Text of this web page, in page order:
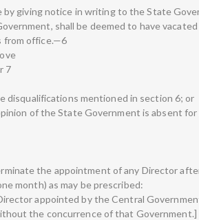
giving notice in writing to the State
shall be deemed to have
from office.—6
7
disqualifications mentioned in section 6; or
of the State Government is absent
the appointment of any Director
month) as may be prescribed:
appointed by the Central
the concurrence of that Government.]